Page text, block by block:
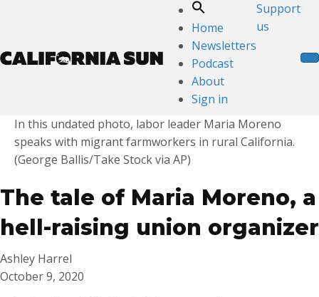
Home
Newsletters
Podcast
About
Sign in
Support
us
In this undated photo, labor leader Maria Moreno
speaks with migrant farmworkers in rural California.
(George Ballis/Take Stock via AP)
The tale of Maria Moreno, a
hell-raising union organizer
Ashley Harrel
October 9, 2020